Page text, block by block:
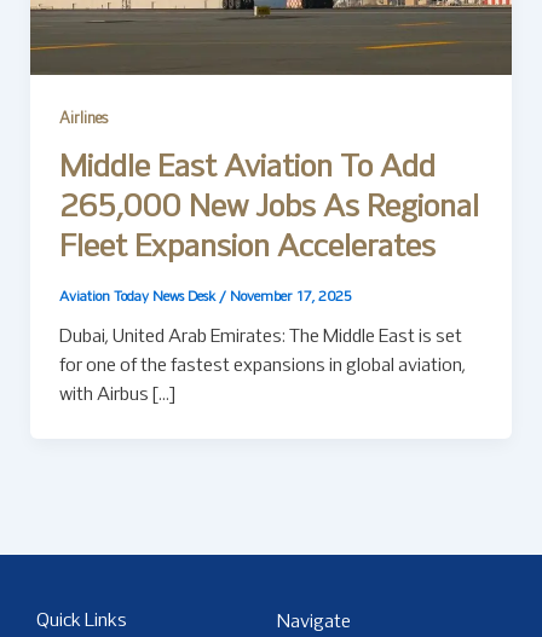
Airlines
Middle East Aviation To Add
265,000 New Jobs As Regional
Fleet Expansion Accelerates
Aviation Today News Desk / November 17, 2025
Dubai, United Arab Emirates: The Middle East is set
for one of the fastest expansions in global aviation,
with Airbus […]
Quick Links Navigate